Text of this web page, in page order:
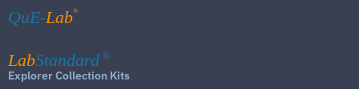
QuE-Lab®
LabStandard ®
Explorer Collection Kits